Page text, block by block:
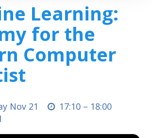
Learning:
for the
Computer
Nov 21 17:10 – 18:00